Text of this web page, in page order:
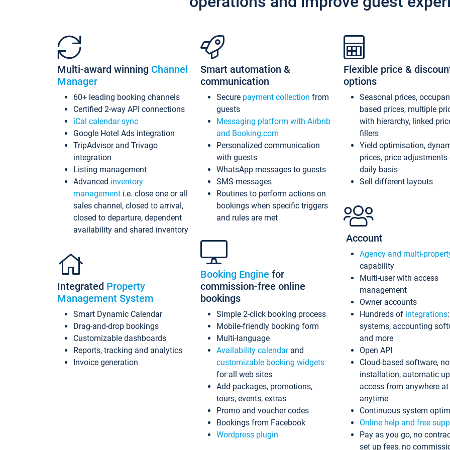
Multi-award winning Channel
Manager
60+ leading booking channels
Certified 2-way API connections
iCal calendar sync
Google Hotel Ads integration
TripAdvisor and Trivago
integration
Listing management
Advanced inventory
management i.e. close one or all
sales channel, closed to arrival,
closed to departure, dependent
availability and shared inventory
Integrated Property
Management System
Smart Dynamic Calendar
Drag-and-drop bookings
Customizable dashboards
Reports, tracking and analytics
Invoice generation
Smart automation &
communication
Secure payment collection from
guests
Messaging platform with Airbnb
and Booking.com
Personalized communication
with guests
WhatsApp messages to guests
SMS messages
Routines to perform actions on
bookings when specific triggers
and rules are met
Booking Engine for
commission-free online
bookings
Simple 2-click booking process
Mobile-friendly booking form
Multi-language
Availability calendarand
customizable booking widgets
for all web sites
Add packages, promotions,
tours, events, extras
Promo and voucher codes
Bookings from Facebook
Wordpress plugin
Flexible price &
options
Seasonal prices,
based prices, multiple
with hierarchy, linked
fillers
Yield optimisation,
prices, price adjustments
daily basis
Sell different layouts
Account
Agency and multi-
capability
Multi-user with access
management
Owner accounts
Hundreds of integrations
systems, accounting
and more
Open API
Cloud-based software, no
installation, automatic
access from anywhere at
anytime
Continuous system
Online help and free
Pay as you go, no
set up fees, no